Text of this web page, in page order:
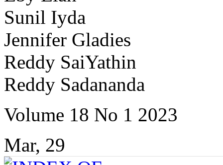
Sunil Iyda
Jennifer Gladies
Reddy SaiYathin
Reddy Sadananda
Volume 18 No 1 2023
Mar, 29